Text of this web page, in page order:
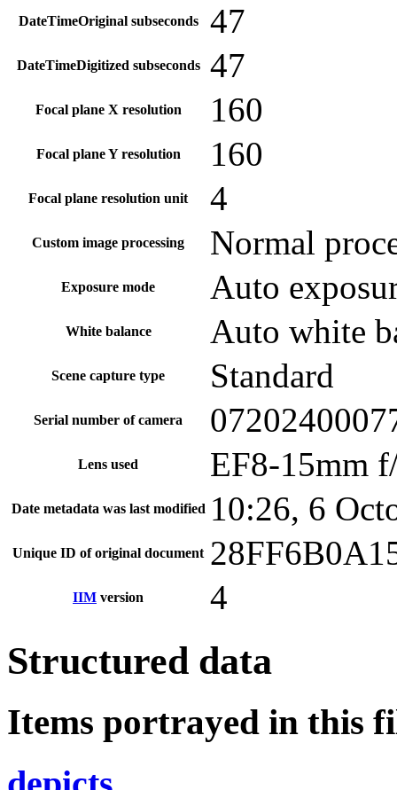
DateTimeOriginal subseconds 47
DateTimeDigitized subseconds 47
Focal plane X resolution 160
Focal plane Y resolution 160
Focal plane resolution unit 4
Custom image processing Normal
Exposure mode Auto
White balance Auto white
Scene capture type Standard
Serial number of camera
Lens used EF8-15mm
Date metadata was last modified 10:26, 6
Unique ID of original document
IIM version 4
Structured data
Items portrayed in this